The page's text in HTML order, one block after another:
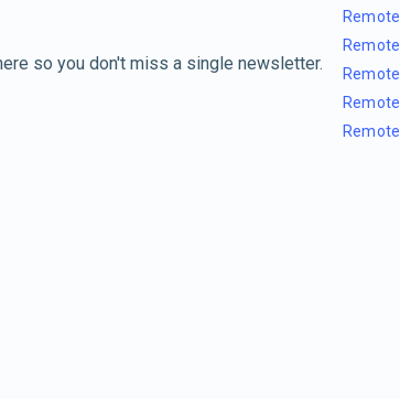
so you don't miss a single newsletter.